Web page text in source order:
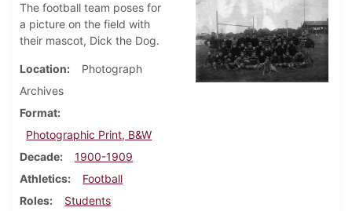
The football team poses for
a picture on the field with
their mascot, Dick the Dog.
Location
Photograph
Archives
Format
Photographic Print, B&W
Decade
1900-1909
Athletics
Football
Roles
Students